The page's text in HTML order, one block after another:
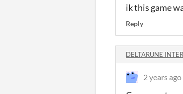
ik this game
Reply
DELTARUNE
2 years ago